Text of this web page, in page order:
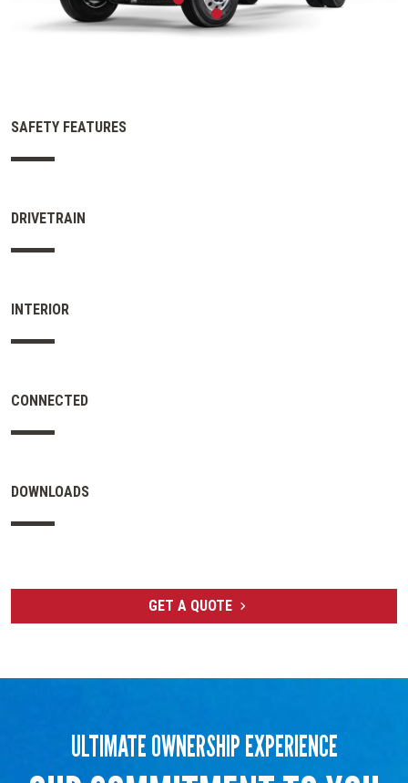
SAFETY FEATURES
DRIVETRAIN
INTERIOR
CONNECTED
DOWNLOADS
GET A QUOTE
ULTIMATE OWNERSHIP EXPERIENCE